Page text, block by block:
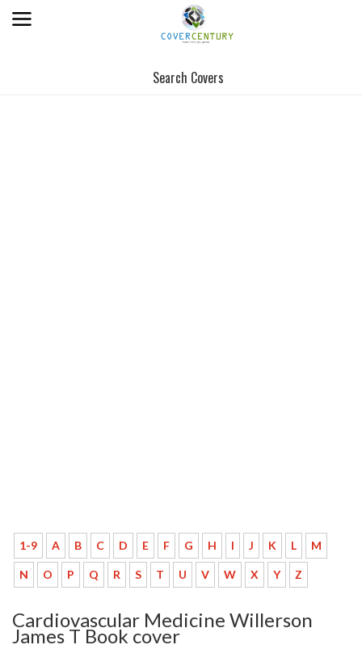
Search Covers
1-9 A B C D E F G H I J K L M
N O P Q R S T U V W X Y Z
Cardiovascular Medicine Willerson
James T Book cover